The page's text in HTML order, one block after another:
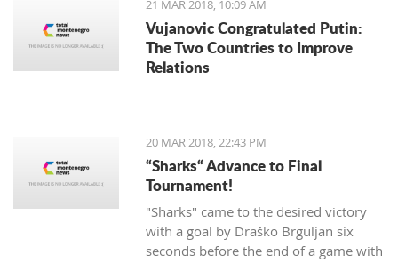
thinking, they returned a lost wallet to
the owner which had 200 euro.
21 MAR 2018, 10:09 AM
Vujanovic Congratulated Putin:
The Two Countries to Improve
Relations
20 MAR 2018, 22:43 PM
“Sharks“ Advance to Final
Tournament!
"Sharks" came to the desired victory
with a goal by Draško Brguljan six
seconds before the end of a game with